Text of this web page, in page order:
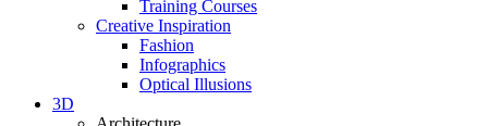
Training Courses
Creative Inspiration
Fashion
Infographics
Optical Illusions
3D